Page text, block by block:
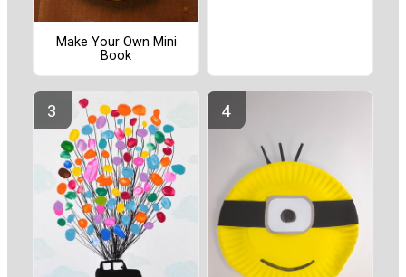
Make Your Own Mini
Book